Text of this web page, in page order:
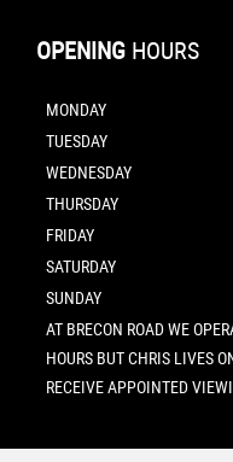
OPENING HOURS
MONDAY
TUESDAY
WEDNESDAY
THURSDAY
FRIDAY
SATURDAY
SUNDAY
AT BRECON ROAD WE
HOURS BUT CHRIS LIVES
RECEIVE APPOINTED